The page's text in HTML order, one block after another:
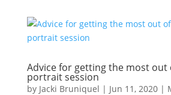
Advice for getting the most out
portrait session
by Jacki Bruniquel | Jun 11, 2020|